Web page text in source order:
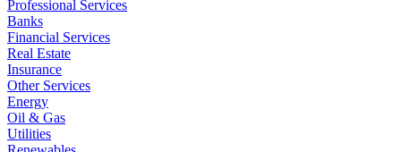
Professional Services
Banks
Financial Services
Real Estate
Insurance
Other Services
Energy
Oil & Gas
Utilities